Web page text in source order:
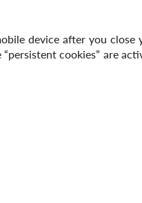
device after you
cookies” are